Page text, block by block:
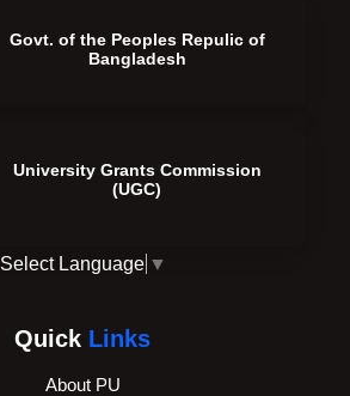
Govt. of the Peoples Repulic of
Bangladesh
University Grants Commission
(UGC)
Select Language ▼
Quick Links
About PU